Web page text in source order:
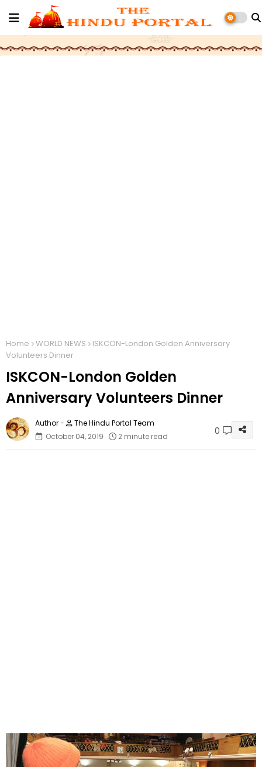
Home WORLD NEWS
ISKCON-London Golden Anniversary
Volunteers Dinner
ISKCON-London Golden
Anniversary Volunteers Dinner
The Hindu Portal Team
October 04, 2019
2 minute read 0